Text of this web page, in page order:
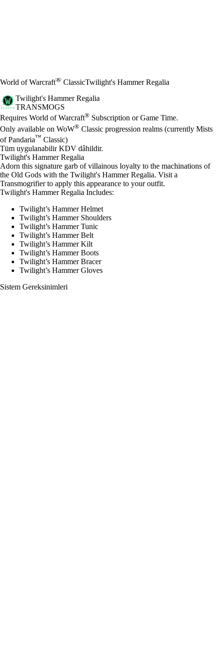
World of Warcraft® ClassicTwilight's Hammer Regalia
Twilight's Hammer Regalia
TRANSMOGS
Fiyat
Mevcut eylemler
Requires World of Warcraft® Subscription or Game Time.
Only available on WoW® Classic progression realms (currently Mists
of Pandaria™ Classic)
Tüm uygulanabilir KDV dâhildir.
Twilight's Hammer Regalia
Adorn this signature garb of villainous loyalty to the machinations of
the Old Gods with the Twilight's Hammer Regalia. Visit a
Transmogrifier to apply this appearance to your outfit.
Twilight's Hammer Regalia Includes:
Twilight’s Hammer Helmet
Twilight’s Hammer Shoulders
Twilight’s Hammer Tunic
Twilight’s Hammer Belt
Twilight’s Hammer Kilt
Twilight’s Hammer Boots
Twilight’s Hammer Bracer
Twilight’s Hammer Gloves
Sistem Gereksinimleri